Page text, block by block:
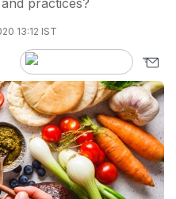
practices?
13:12 IST